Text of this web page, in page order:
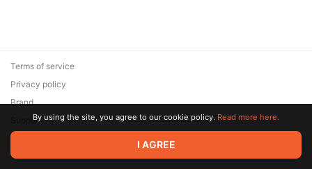
© 2026 Zaya Solutions Limited. All rights reserved. All trademarks
are the property of their respective owners.
Terms of service
Privacy policy
Brand
SupportBy using the site, you agree to our cookie policy. Read more here.
I AGREE